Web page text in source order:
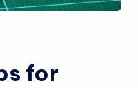
for